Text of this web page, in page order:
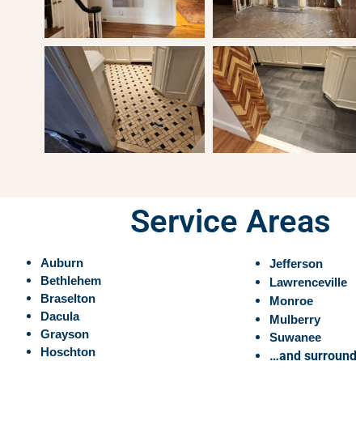
Service Areas
Auburn
Bethlehem
Braselton
Dacula
Grayson
Hoschton
Jefferson
Lawrenceville
Monroe
Mulberry
Suwanee
…and